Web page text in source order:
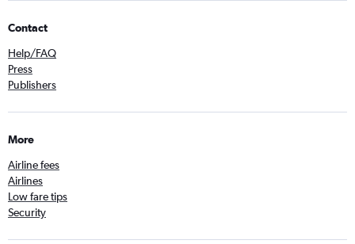
Contact
Help/FAQ
Press
Publishers
More
Airline fees
Airlines
Low fare tips
Security